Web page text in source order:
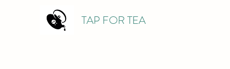
TAP FOR TEA